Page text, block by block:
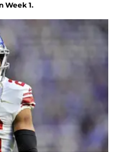
Week 1.